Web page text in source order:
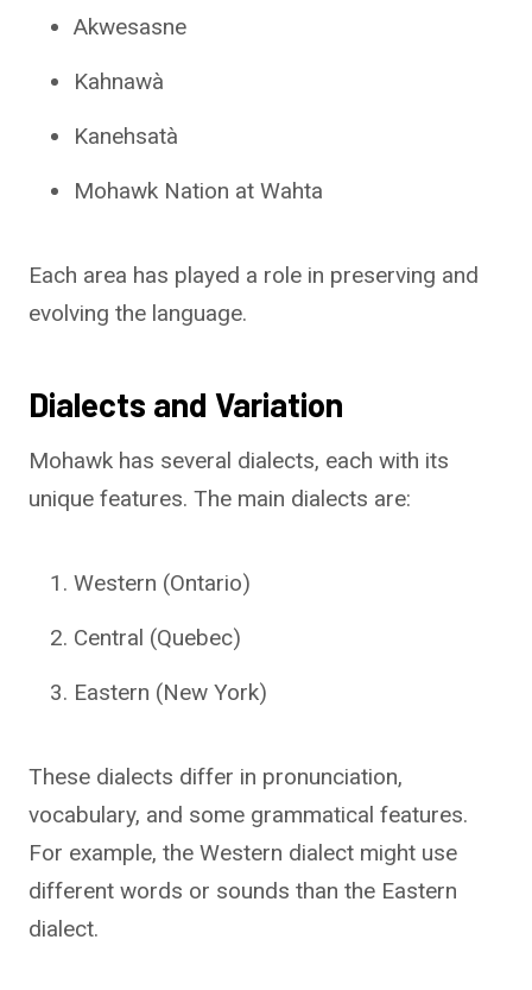
Akwesasne
Kahnawà
Kanehsatà
Mohawk Nation at Wahta
Each area has played a role in preserving and
evolving the language.
Dialects and Variation
Mohawk has several dialects, each with its
unique features. The main dialects are:
Western (Ontario)
Central (Quebec)
Eastern (New York)
These dialects differ in pronunciation,
vocabulary, and some grammatical features.
For example, the Western dialect might use
different words or sounds than the Eastern
dialect.